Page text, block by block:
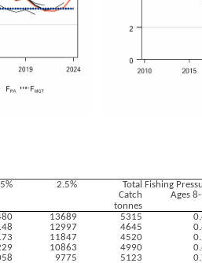
2.5% Total Fishing
Catch
Ages
tonnes
13689 5315
12997 4645
11847 4520
10863 4990
9775 5123